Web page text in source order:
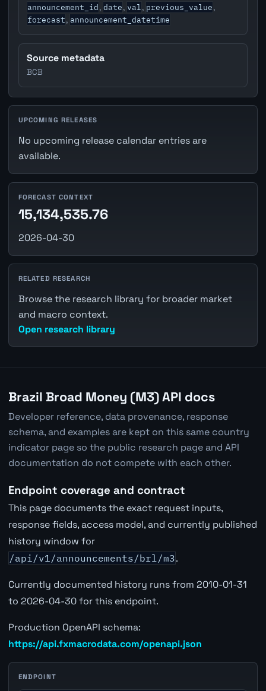
announcement_id, date, val, previous_value,
forecast, announcement_datetime
Source metadata
BCB
UPCOMING RELEASES
No upcoming release calendar entries are
available.
FORECAST CONTEXT
15,134,535.76
2026-04-30
RELATED RESEARCH
Browse the research library for broader market
and macro context.
Open research library
Brazil Broad Money (M3) API docs
Developer reference, data provenance, response
schema, and examples are kept on this same country
indicator page so the public research page and API
documentation do not compete with each other.
Endpoint coverage and contract
This page documents the exact request inputs,
response fields, access model, and currently published
history window for
/api/v1/announcements/brl/m3.
Currently documented history runs from 2010-01-31
to 2026-04-30 for this endpoint.
Production OpenAPI schema:
https://api.fxmacrodata.com/openapi.json
ENDPOINT